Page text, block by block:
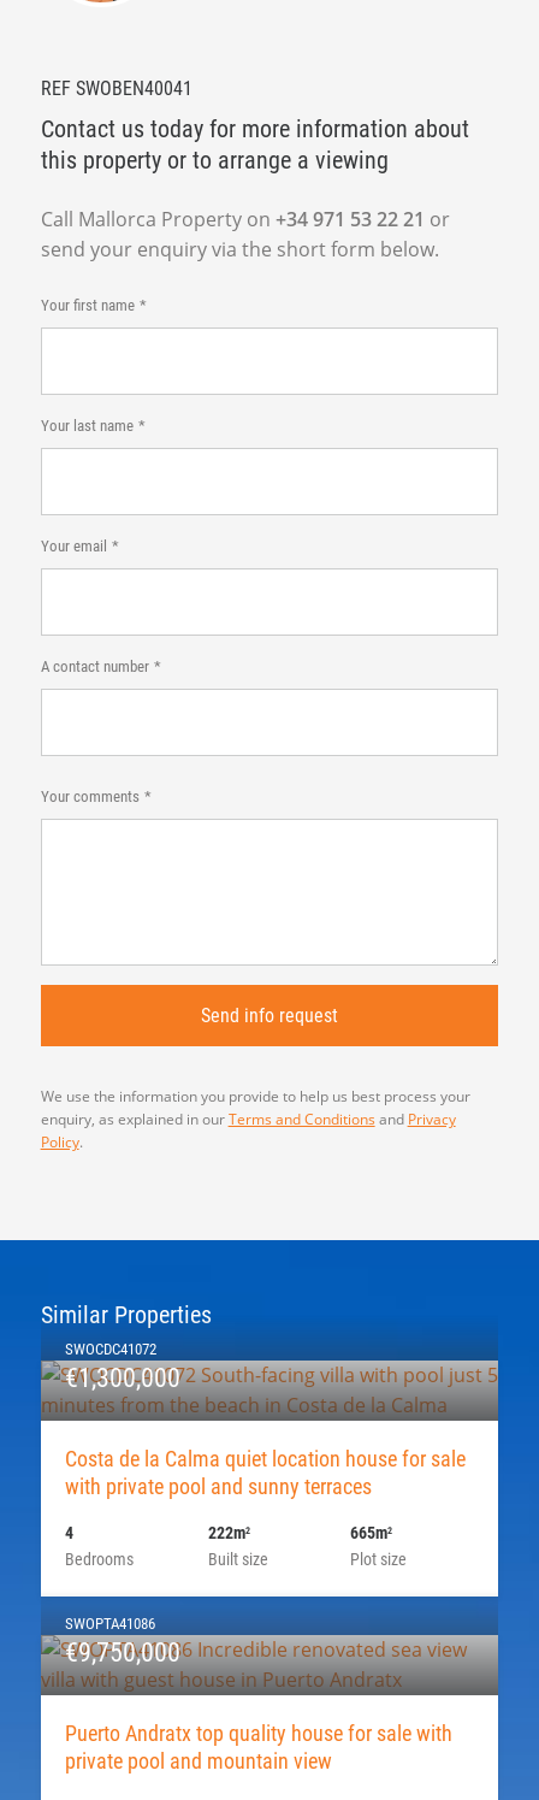
REF SWOBEN40041
Contact us today for more information about
this property or to arrange a viewing
Call Mallorca Property on +34 971 53 22 21 or
send your enquiry via the short form below.
Your first name
Your last name
Your email
A contact number
Your comments
We use the information you provide to help us best process your
enquiry, as explained in ourTerms and Conditions and Privacy
Policy.
Similar Properties
SWOCDC41072
€1,300,000
Costa de la Calma quiet location house for sale
with private pool and sunny terraces
Bedrooms
4
Built size
222m2
Plot size
665m2
SWOPTA41086
€9,750,000
Puerto Andratx top quality house for sale with
private pool and mountain view